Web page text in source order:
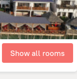
Show all rooms